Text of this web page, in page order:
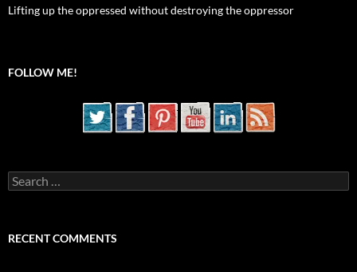
Lifting up the oppressed without destroying the oppressor
FOLLOW ME!
Search
for:
RECENT COMMENTS